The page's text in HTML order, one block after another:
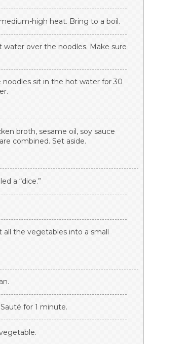
high heat. Bring to a boil.
over the noodles. Make sure
sit in the hot water for 30
broth, sesame oil, soy sauce
combined. Set aside.
a “dice.”
all the vegetables into a small
for 1 minute.